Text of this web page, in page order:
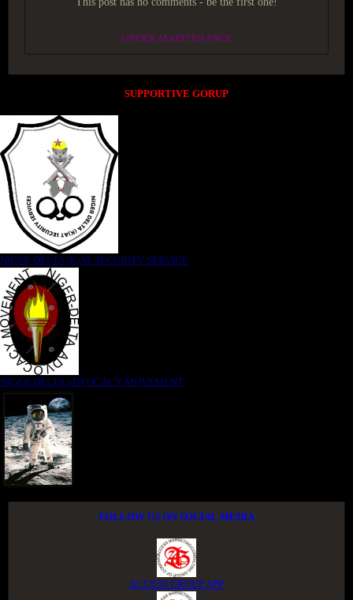
UNDER MAINTENANCE
SUPPORTIVE GORUP
NIGER DELTA (K)AT SECURITY SERVICE
NIGER DELTA ADVOCACY MOVEMENT
FOLLOW US ON SOCIAL MEDIA
ACCESS GROUP APP